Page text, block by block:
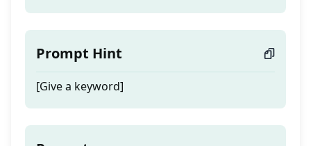
Prompt Hint
[Give a keyword]